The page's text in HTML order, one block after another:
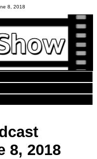
8, 2018
8, 2018